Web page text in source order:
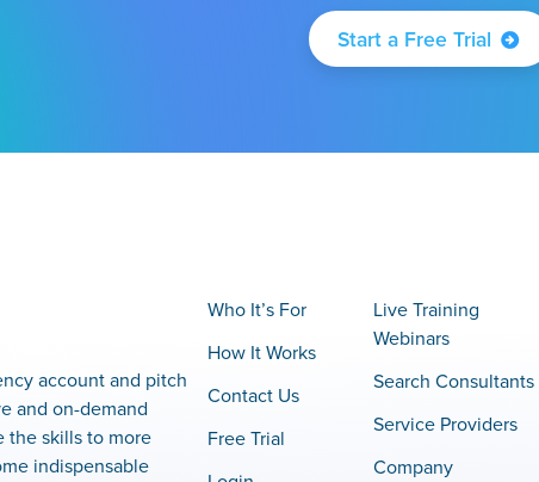
Start a Free Trial
account and pitch
and on-demand
the skills to more
indispensable
Who It’s For
How It Works
Contact Us
Free Trial
Live Training
Webinars
Search Consultants
Service Providers
Company